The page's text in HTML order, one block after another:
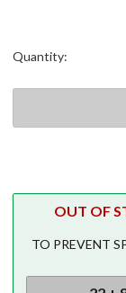
Sock
Quantity:
OUT OF
TO PREVENT